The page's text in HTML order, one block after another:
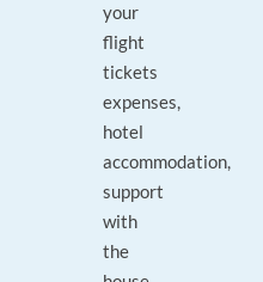
your
flight
tickets
expenses,
hotel
accommodation,
support
with
the